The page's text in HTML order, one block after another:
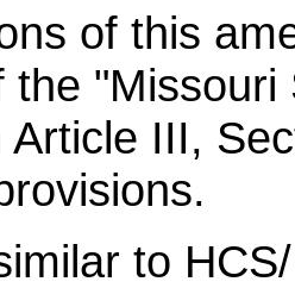
of this
the
Article III,
to